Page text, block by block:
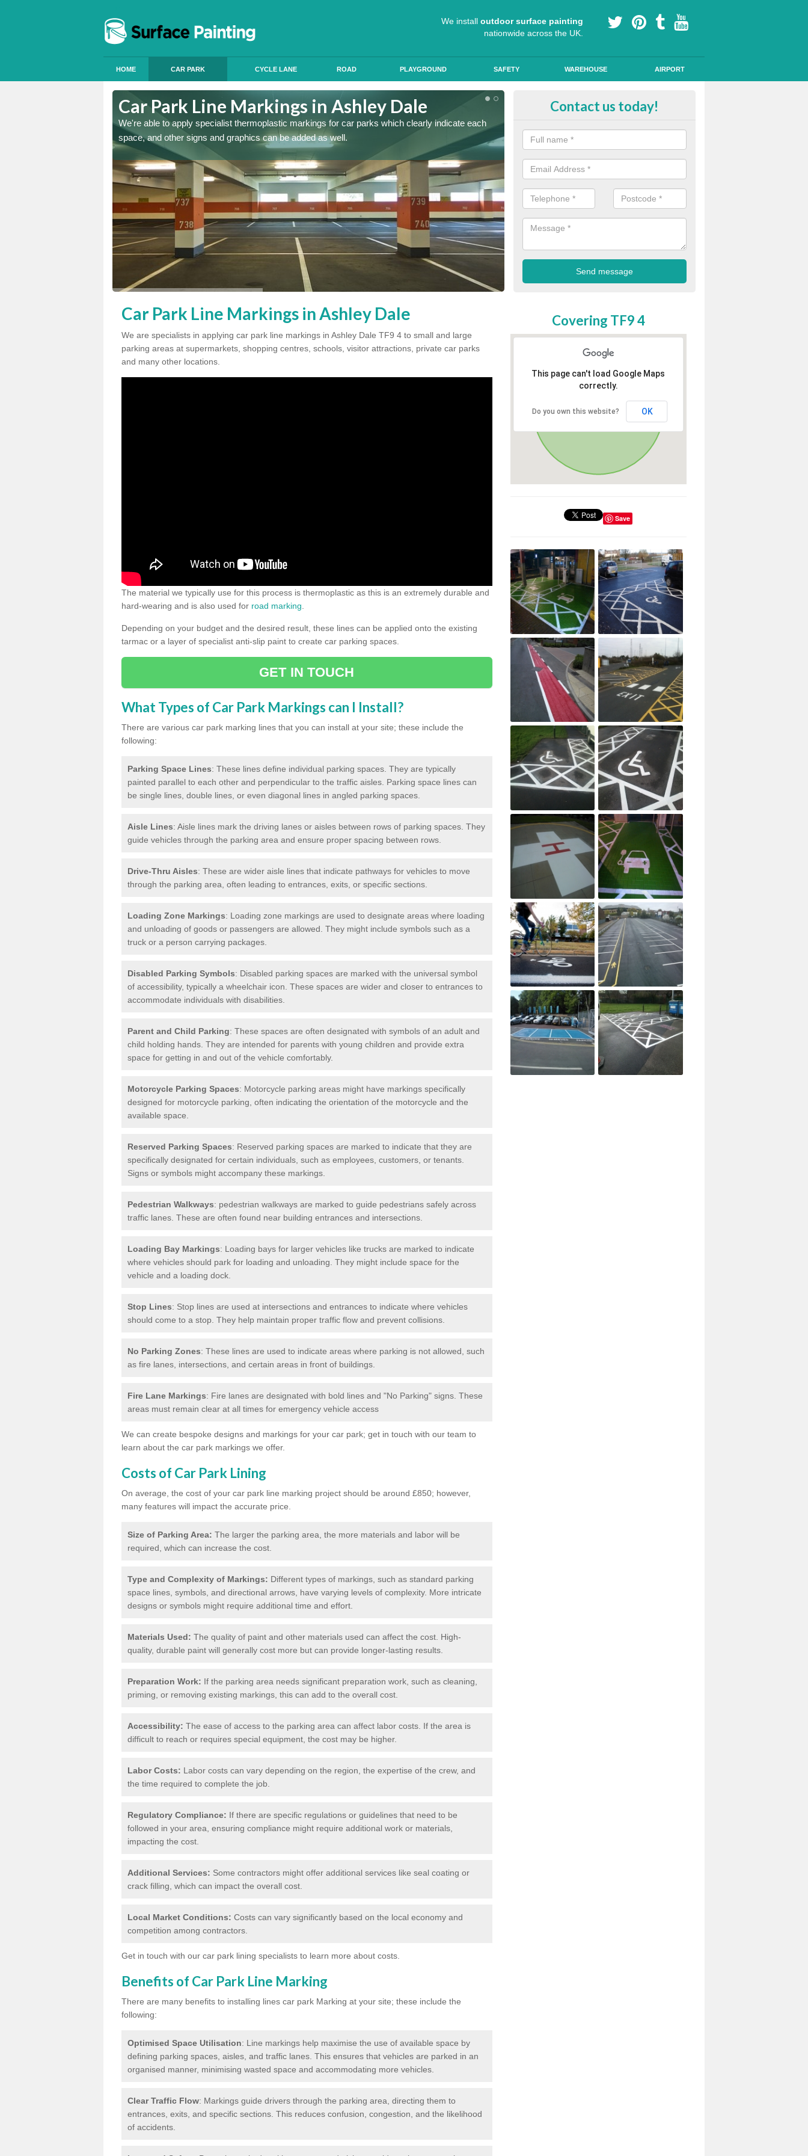
We install outdoor surface painting
nationwide across the UK.
HOME CAR PARK CYCLE LANE ROAD PLAYGROUND SAFETY WAREHOUSE AIRPORT
Car Park Line Markings in Ashley Dale
We're able to apply specialist thermoplastic markings for car parks which clearly indicate each
space, and other signs and graphics can be added as well.
Applying Line Markings in Ashley
have all the right tools and equipment for you to get the best results.
Contact us today!
Car Park Line Markings in Ashley Dale
We are specialists in applying car park line markings in Ashley Dale TF9 4 to small and large
parking areas at supermarkets, shopping centres, schools, visitor attractions, private car parks
and many other locations.
The material we typically use for this process is thermoplastic as this is an extremely durable and
hard-wearing and is also used for road marking
Depending on your budget and the desired result, these lines can be applied onto the existing
tarmac or a layer of specialist anti-slip paint to create car parking spaces.
GET IN TOUCH
What Types of Car Park Markings can I Install?
There are various car park marking lines that you can install at your site; these include the
following:
Parking Space Lines: These lines define individual parking spaces. They are typically
painted parallel to each other and perpendicular to the traffic aisles. Parking space lines can
be single lines, double lines, or even diagonal lines in angled parking spaces.
Aisle Lines: Aisle lines mark the driving lanes or aisles between rows of parking spaces. They
guide vehicles through the parking area and ensure proper spacing between rows.
Drive-Thru Aisles: These are wider aisle lines that indicate pathways for vehicles to move
through the parking area, often leading to entrances, exits, or specific sections.
Loading Zone Markings: Loading zone markings are used to designate areas where loading
and unloading of goods or passengers are allowed. They might include symbols such as a
truck or a person carrying packages.
Disabled Parking Symbols: Disabled parking spaces are marked with the universal symbol
of accessibility, typically a wheelchair icon. These spaces are wider and closer to entrances to
accommodate individuals with disabilities.
Parent and Child Parking: These spaces are often designated with symbols of an adult and
child holding hands. They are intended for parents with young children and provide extra
space for getting in and out of the vehicle comfortably.
Motorcycle Parking Spaces: Motorcycle parking areas might have markings specifically
designed for motorcycle parking, often indicating the orientation of the motorcycle and the
available space.
Reserved Parking Spaces: Reserved parking spaces are marked to indicate that they are
specifically designated for certain individuals, such as employees, customers, or tenants.
Signs or symbols might accompany these markings.
Pedestrian Walkways: pedestrian walkways are marked to guide pedestrians safely across
traffic lanes. These are often found near building entrances and intersections.
Loading Bay Markings: Loading bays for larger vehicles like trucks are marked to indicate
where vehicles should park for loading and unloading. They might include space for the
vehicle and a loading dock.
Stop Lines: Stop lines are used at intersections and entrances to indicate where vehicles
should come to a stop. They help maintain proper traffic flow and prevent collisions.
No Parking Zones: These lines are used to indicate areas where parking is not allowed, such
as fire lanes, intersections, and certain areas in front of buildings.
Fire Lane Markings: Fire lanes are designated with bold lines and "No Parking" signs. These
areas must remain clear at all times for emergency vehicle access
We can create bespoke designs and markings for your car park; get in touch with our team to
learn about the car park markings we offer.
Costs of Car Park Lining
On average, the cost of your car park line marking project should be around £850; however,
many features will impact the accurate price.
Size of Parking Area: The larger the parking area, the more materials and labor will be
required, which can increase the cost.
Type and Complexity of Markings: Different types of markings, such as standard parking
space lines, symbols, and directional arrows, have varying levels of complexity. More intricate
designs or symbols might require additional time and effort.
Materials Used: The quality of paint and other materials used can affect the cost. High-
quality, durable paint will generally cost more but can provide longer-lasting results.
Preparation Work: If the parking area needs significant preparation work, such as cleaning,
priming, or removing existing markings, this can add to the overall cost.
Accessibility: The ease of access to the parking area can affect labor costs. If the area is
difficult to reach or requires special equipment, the cost may be higher.
Labor Costs: Labor costs can vary depending on the region, the expertise of the crew, and
the time required to complete the job.
Regulatory Compliance: If there are specific regulations or guidelines that need to be
followed in your area, ensuring compliance might require additional work or materials,
impacting the cost.
Additional Services: Some contractors might offer additional services like seal coating or
crack filling, which can impact the overall cost.
Local Market Conditions: Costs can vary significantly based on the local economy and
competition among contractors.
Get in touch with our car park lining specialists to learn more about costs.
Benefits of Car Park Line Marking
There are many benefits to installing lines car park Marking at your site; these include the
following:
Optimised Space Utilisation: Line markings help maximise the use of available space by
defining parking spaces, aisles, and traffic lanes. This ensures that vehicles are parked in an
organised manner, minimising wasted space and accommodating more vehicles.
Clear Traffic Flow: Markings guide drivers through the parking area, directing them to
entrances, exits, and specific sections. This reduces confusion, congestion, and the likelihood
of accidents.
Covering TF9 4
This page can't load Google Maps
correctly.
Do you own this website? OK
Save